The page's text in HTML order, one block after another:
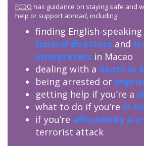
FCDO has guidance on staying safe and
help or support abroad, including:
finding English-speaking
funeral directors and
interpreters in Macao
dealing with a death in
being arrested or
getting help if you’re a
what to do if you’re in
if you’re affected by a
terrorist attack